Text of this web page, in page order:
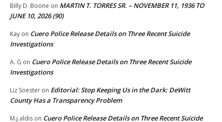
Billy D. Boone on MARTIN T. TORRES SR. – NOVEMBER 11, 1936 TO
JUNE 10, 2026 (90)
Kay on Cuero Police Release Details on Three Recent Suicide
Investigations
A. G on Cuero Police Release Details on Three Recent Suicide
Investigations
Liz Soester on Editorial: Stop Keeping Us in the Dark: DeWitt
County Has a Transparency Problem
M.j.aldis on Cuero Police Release Details on Three Recent Suicide